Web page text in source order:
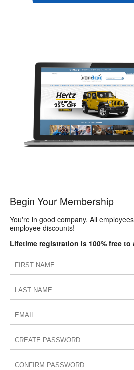
Begin Your Membership
You're in good company. All
employee discounts!
Lifetime registration is 100% free to